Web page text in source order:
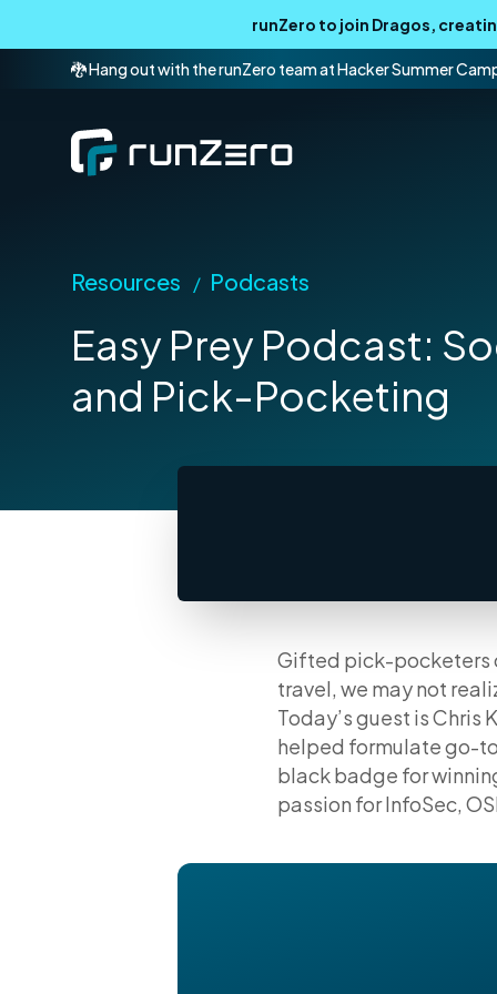
runZero to join Dragos,
🐉 Hang out with the runZero team at Hacker Summer
Resources / Podcasts
Easy Prey Podcast:
and Pick-Pocketing
Gifted pick-pocketers
travel, we may not
Today’s guest is
helped formulate go-to
black badge for
passion for InfoSec,